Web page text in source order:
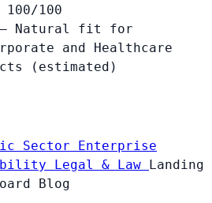
100/100
— Natural fit for
and Healthcare
(estimated)
Sector Enterprise
Legal & Law Landing
Blog